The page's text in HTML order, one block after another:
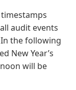
audit events
the following
New Year’s
will be